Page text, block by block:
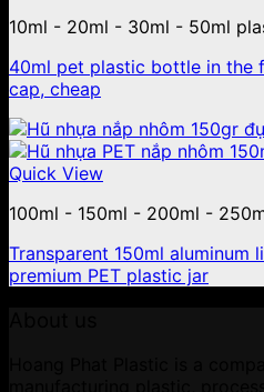
10ml - 20ml - 30ml - 50ml
40ml pet plastic bottle in the
cap, cheap
Quick View
100ml - 150ml - 200ml -
Transparent 150ml aluminum
premium PET plastic jar